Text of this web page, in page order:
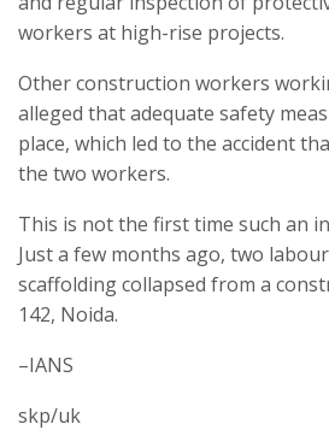
workers at high-rise projects.
Other construction workers
alleged that adequate safety
place, which led to the accident
the two workers.
This is not the first time such an
Just a few months ago, two
scaffolding collapsed from a
142, Noida.
–IANS
skp/uk